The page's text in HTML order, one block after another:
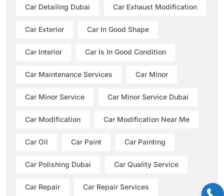
Car Detailing Dubai Car Exhaust Modification
Car Exterior Car In Good Shape
Car Interior Car Is In Good Condition
Car Maintenance Services Car Minor
Car Minor Service Car Minor Service Dubai
Car Modification Car Modification Near Me
Car Oil Car Paint Car Painting
Car Polishing Dubai Car Quality Service
Car Repair Car Repair Services